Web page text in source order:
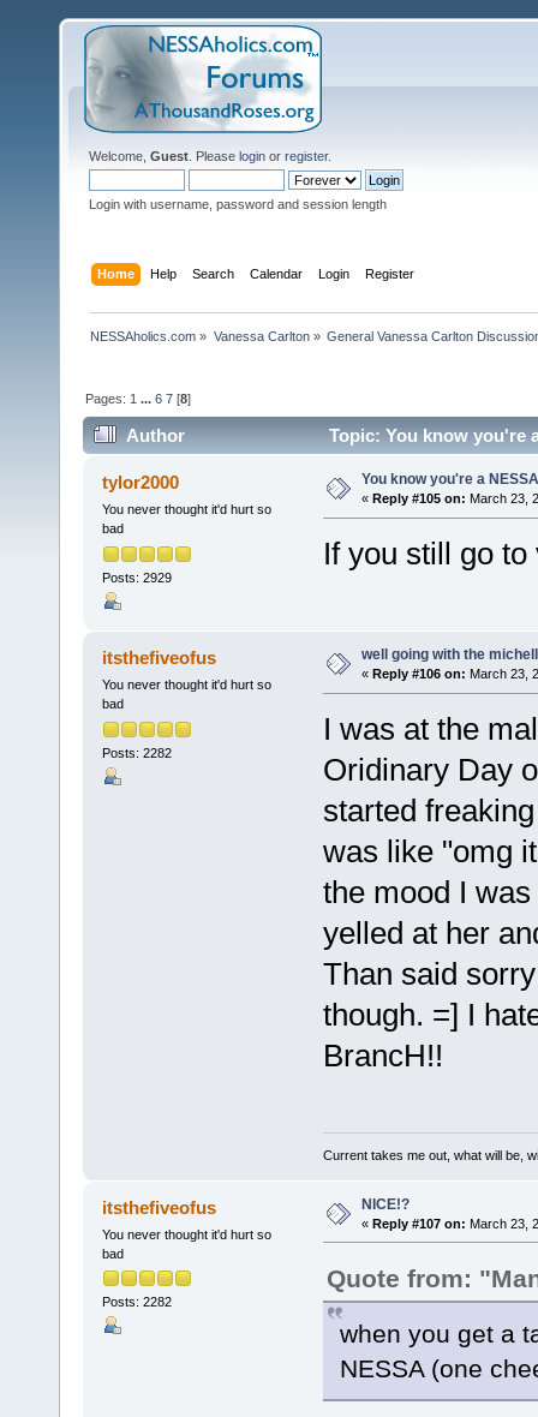
Welcome, Guest . Please login or register.
Login with username, password and session length
Home Help Search Calendar Login Register
NESSAholics.com » Vanessa Carlton» General Vanessa Carlton
Pages: 1 ...6 7 [8]
Author Topic: You know you're
tylor2000
You never thought it'd hurt so
bad
Posts: 2929
You know you're a
« Reply #105 on: March 23,
If you still go
itsthefiveofus
You never thought it'd hurt so
bad
Posts: 2282
well going with the
« Reply #106 on: March 23,
I was at the
Oridinary Day
started
was like "omg
the mood I
yelled at her
Than said
though. =] I
BrancH!!
Current takes me out, what will be,
itsthefiveofus
You never thought it'd hurt so
bad
Posts: 2282
NICE!?
« Reply #107 on: March 23,
Quote from:
when you get a
NESSA (one